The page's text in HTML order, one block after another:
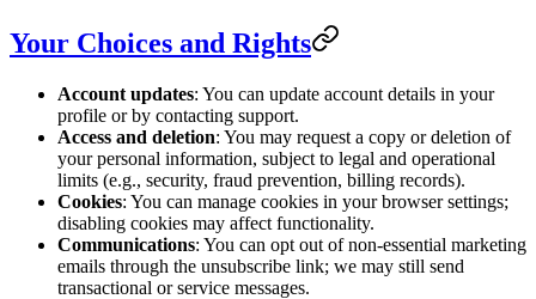
Your Choices and Rights
Account updates: You can update account details in your
profile or by contacting support.
Access and deletion: You may request a copy or deletion of
your personal information, subject to legal and operational
limits (e.g., security, fraud prevention, billing records).
Cookies: You can manage cookies in your browser settings;
disabling cookies may affect functionality.
Communications: You can opt out of non-essential marketing
emails through the unsubscribe link; we may still send
transactional or service messages.